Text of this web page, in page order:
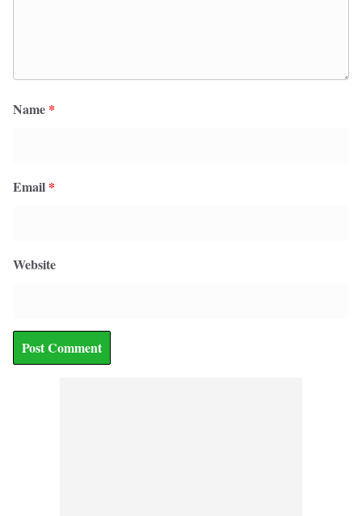
Name *
Email *
Website